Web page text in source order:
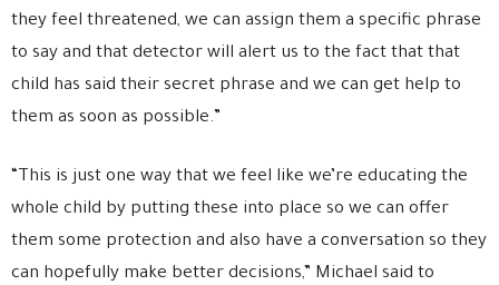
they feel threatened, we can assign them a specific phrase
to say and that detector will alert us to the fact that that
child has said their secret phrase and we can get help to
them as soon as possible.”
“This is just one way that we feel like we’re educating the
whole child by putting these into place so we can offer
them some protection and also have a conversation so they
can hopefully make better decisions,” Michael said to